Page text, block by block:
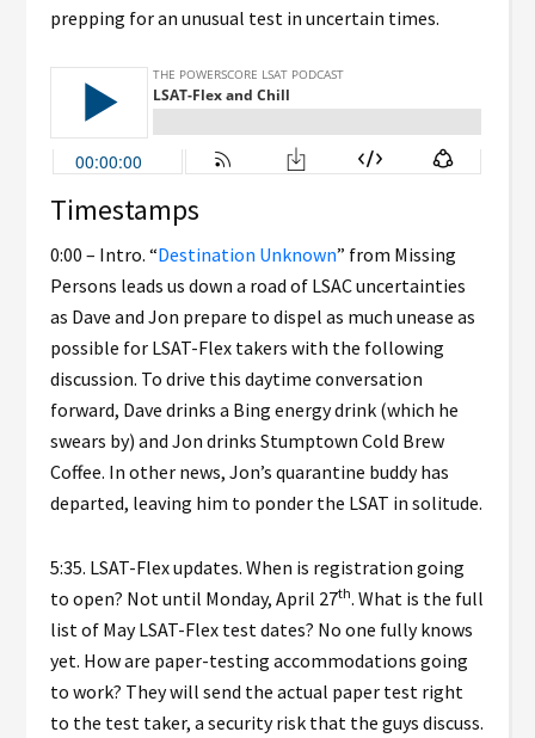
prepping for an unusual test in uncertain times.
Timestamps
0:00 – Intro. “Destination Unknown” from Missing
Persons leads us down a road of LSAC uncertainties
as Dave and Jon prepare to dispel as much unease as
possible for LSAT-Flex takers with the following
discussion. To drive this daytime conversation
forward, Dave drinks a Bing energy drink (which he
swears by) and Jon drinks Stumptown Cold Brew
Coffee. In other news, Jon’s quarantine buddy has
departed, leaving him to ponder the LSAT in solitude.
5:35. LSAT-Flex updates. When is registration going
to open? Not until Monday, April 27th. What is the full
list of May LSAT-Flex test dates? No one fully knows
yet. How are paper-testing accommodations going
to work? They will send the actual paper test right
to the test taker, a security risk that the guys discuss.